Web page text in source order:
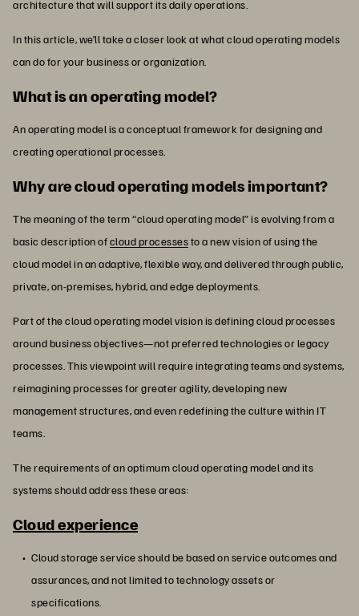
architecture that will support its daily operations.
In this article, we’ll take a closer look at what cloud operating models
can do for your business or organization.
What is an operating model?
An operating model is a conceptual framework for designing and
creating operational processes.
Why are cloud operating models important?
The meaning of the term “cloud operating model” is evolving from a
basic description ofcloud processesto a new vision of using the
cloud model in an adaptive, flexible way, and delivered through public,
private, on-premises, hybrid, and edge deployments.
Part of the cloud operating model vision is defining cloud processes
around business objectives—not preferred technologies or legacy
processes. This viewpoint will require integrating teams and systems,
reimagining processes for greater agility, developing new
management structures, and even redefining the culture within IT
teams.
The requirements of an optimum cloud operating model and its
systems should address these areas:
Cloud experience
Cloud storage service should be based on service outcomes and
assurances, and not limited to technology assets or
specifications.